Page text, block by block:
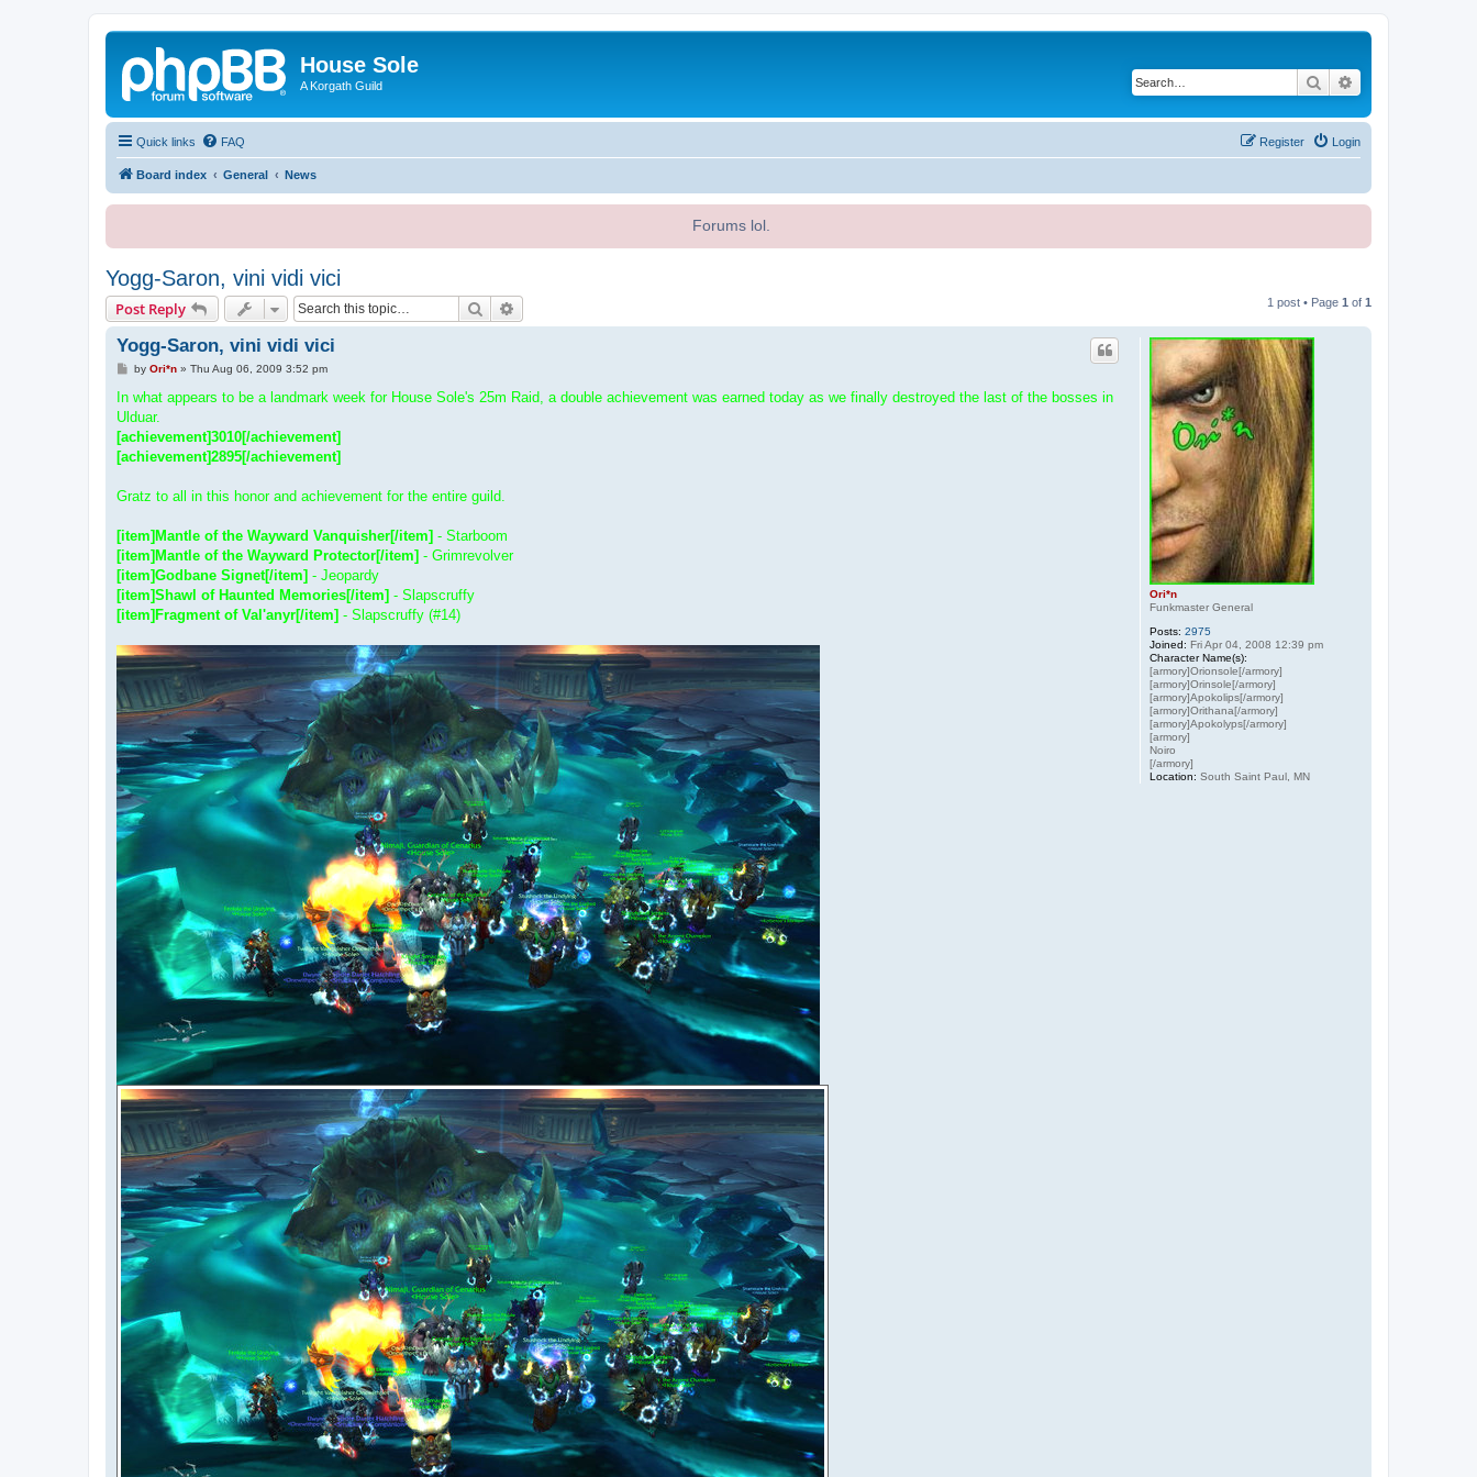
House Sole
A Korgath Guild Search
Quick links FAQ Login
Register
Board index General News
Forums lol.
Yogg-Saron, vini vidi vici
Post Reply Search 1 post • Page 1 of 1
Ori*n
Funkmaster General
Posts: 2975
Joined: Fri Apr 04, 2008 12:39 pm
Character Name(s):
[armory]Orionsole[/armory]
[armory]Orinsole[/armory]
[armory]Apokolips[/armory]
[armory]Orithana[/armory]
[armory]Apokolyps[/armory]
[armory]
Noiro
[/armory]
Location: South Saint Paul, MN
Yogg-Saron, vini vidi vici
P
s
by Ori*n» Thu Aug 06, 2009 3:52 pm
In what appears to be a landmark week for House Sole's 25m Raid, a double achievement was earned today as we finally destroyed the last of the bosses in
Ulduar.
[achievement]3010[/achievement]
[achievement]2895[/achievement]
Gratz to all in this honor and achievement for the entire guild.
[item]Mantle of the Wayward Vanquisher[/item] - Starboom
[item]Mantle of the Wayward Protector[/item] - Grimrevolver
[item]Godbane Signet[/item] - Jeopardy
[item]Shawl of Haunted Memories[/item] - Slapscruffy
[item]Fragment of Val'anyr[/item] - Slapscruffy (#14)